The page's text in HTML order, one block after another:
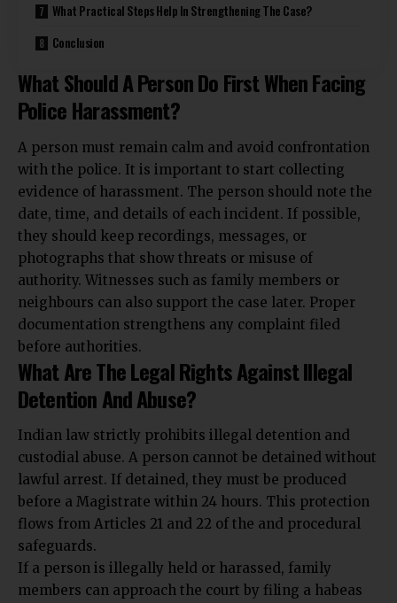
What Practical Steps Help In Strengthening The Case?
Conclusion
What Should A Person Do First When Facing
Police Harassment?
A person must remain calm and avoid confrontation
with the police. It is important to start collecting
evidence of harassment. The person should note the
date, time, and details of each incident. If possible,
they should keep recordings, messages, or
photographs that show threats or misuse of
authority. Witnesses such as family members or
neighbours can also support the case later. Proper
documentation strengthens any complaint filed
before authorities.
What Are The Legal Rights Against Illegal
Detention And Abuse?
Indian law strictly prohibits illegal detention and
custodial abuse. A person cannot be detained without
lawful arrest. If detained, they must be produced
before a Magistrate within 24 hours. This protection
flows from Articles 21 and 22 of the and procedural
safeguards.
If a person is illegally held or harassed, family
members can approach the court by filing a habeas